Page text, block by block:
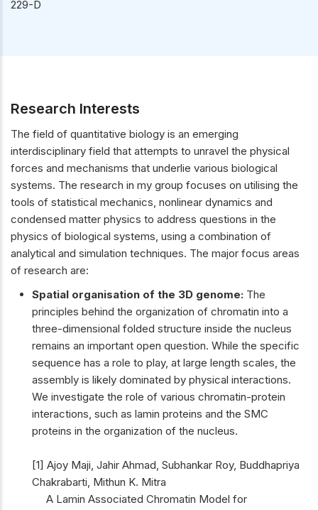
229-D
Research Interests
The field of quantitative biology is an emerging
interdisciplinary field that attempts to unravel the physical
forces and mechanisms that underlie various biological
systems. The research in my group focuses on utilising the
tools of statistical mechanics, nonlinear dynamics and
condensed matter physics to address questions in the
physics of biological systems, using a combination of
analytical and simulation techniques. The major focus areas
of research are:
Spatial organisation of the 3D genome: The
principles behind the organization of chromatin into a
three-dimensional folded structure inside the nucleus
remains an important open question. While the specific
sequence has a role to play, at large length scales, the
assembly is likely dominated by physical interactions.
We investigate the role of various chromatin-protein
interactions, such as lamin proteins and the SMC
proteins in the organization of the nucleus.
[1] Ajoy Maji, Jahir Ahmad, Subhankar Roy, Buddhapriya
Chakrabarti, Mithun K. Mitra
A Lamin Associated Chromatin Model for